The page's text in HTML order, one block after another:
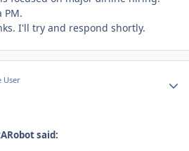
PM.
I'll try and respond shortly.
User
said: